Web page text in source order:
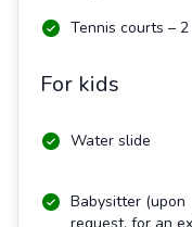
Tennis courts – 2
For kids
Water slide
Babysitter (upon